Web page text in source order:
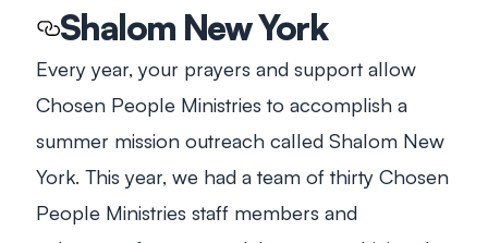
Shalom New York
Every year, your prayers and support allow
Chosen People Ministries to accomplish a
summer mission outreach called Shalom New
York. This year, we had a team of thirty Chosen
People Ministries staff members and